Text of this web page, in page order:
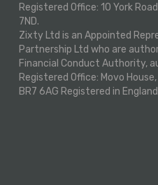
Registered Office: 10 York
7ND.
Zixty Ltd is an Appointed
Partnership Ltd who are
Financial Conduct Authority,
Registered Office: Movo
BR7 6AG Registered in